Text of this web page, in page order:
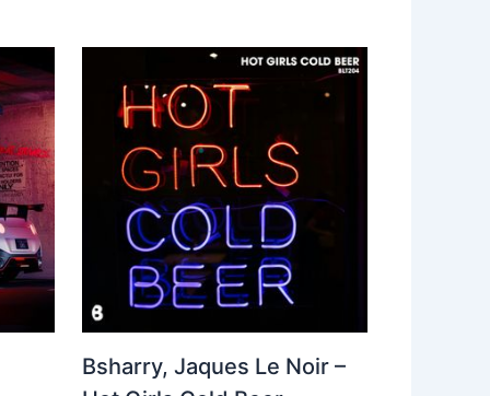
Bsharry, Jaques Le Noir –